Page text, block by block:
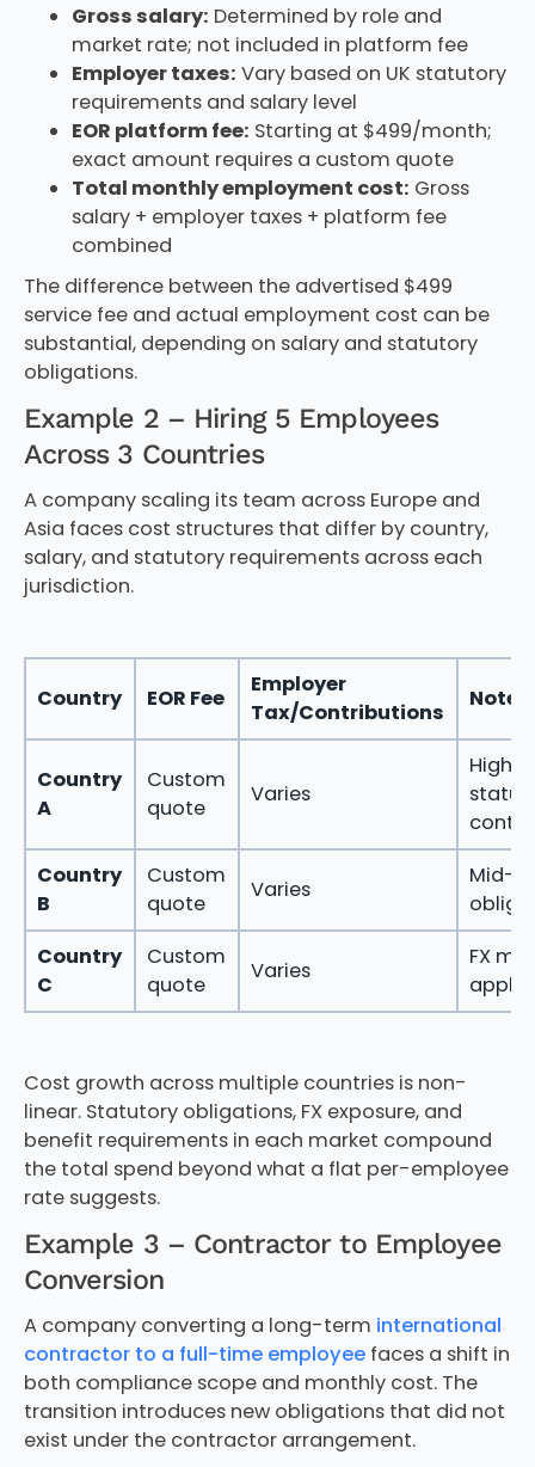
Gross salary: Determined by role and
market rate; not included in platform fee
Employer taxes: Vary based on UK statutory
requirements and salary level
EOR platform fee: Starting at $499/month;
exact amount requires a custom quote
Total monthly employment cost: Gross
salary + employer taxes + platform fee
combined
The difference between the advertised $499
service fee and actual employment cost can be
substantial, depending on salary and statutory
obligations.
Example 2 – Hiring 5 Employees
Across 3 Countries
A company scaling its team across Europe and
Asia faces cost structures that differ by country,
salary, and statutory requirements across each
jurisdiction.
Country EOR Fee
Employer
Tax/Contributions
Notes
Country
A
Custom
quote
Varies
High
Country
B
Custom
quote
Varies
Mid-
Country
C
Custom
quote
Varies
FX
Cost growth across multiple countries is non-
linear. Statutory obligations, FX exposure, and
benefit requirements in each market compound
the total spend beyond what a flat per-employee
rate suggests.
Example 3 – Contractor to Employee
Conversion
A company converting a long-term international
contractor to a full-time employeefaces a shift in
both compliance scope and monthly cost. The
transition introduces new obligations that did not
exist under the contractor arrangement.